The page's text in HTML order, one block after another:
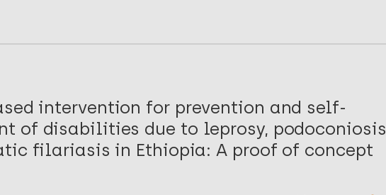
intervention for prevention and self-
of disabilities due to leprosy, podoconiosis
filariasis in Ethiopia: A proof of concept